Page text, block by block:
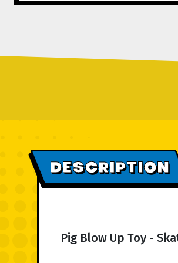
DESCRIPTION
Pig Blow Up Toy -